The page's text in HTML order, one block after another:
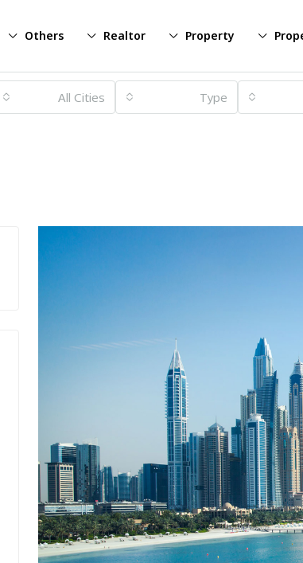
Property
Realtor
Others
Type
All Cities